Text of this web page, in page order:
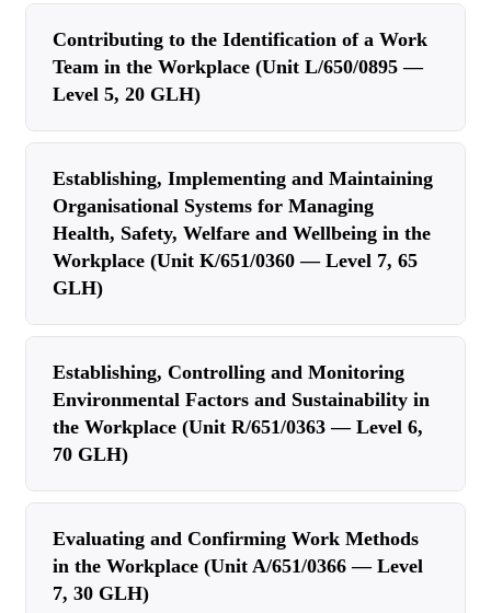
Contributing to the Identification of a Work
Team in the Workplace (Unit L/650/0895 —
Level 5, 20 GLH)
Establishing, Implementing and Maintaining
Organisational Systems for Managing
Health, Safety, Welfare and Wellbeing in the
Workplace (Unit K/651/0360 — Level 7, 65
GLH)
Establishing, Controlling and Monitoring
Environmental Factors and Sustainability in
the Workplace (Unit R/651/0363 — Level 6,
70 GLH)
Evaluating and Confirming Work Methods
in the Workplace (Unit A/651/0366 — Level
7, 30 GLH)